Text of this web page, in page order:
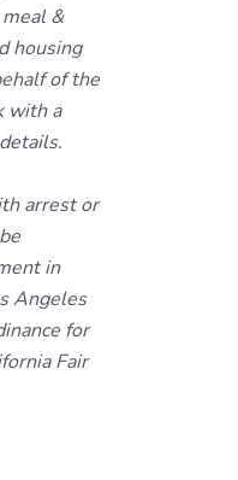
&
housing
of the
with a
arrest or
in
Angeles
for
Fair